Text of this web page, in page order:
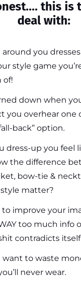
this is
deal with:
around you
style game
of!
down when
you overhear one
back” option.
dress-up you feel
the difference
bow-tie &
matter?
to improve your
too much info
contradicts
want to waste
never wear.